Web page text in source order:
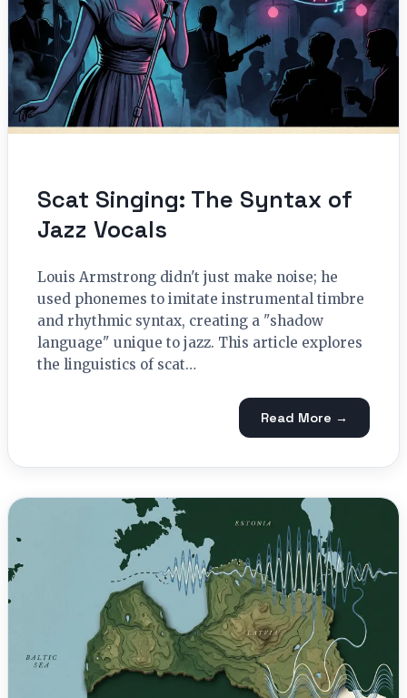
Scat Singing: The Syntax of
Jazz Vocals
Louis Armstrong didn't just make noise; he
used phonemes to imitate instrumental timbre
and rhythmic syntax, creating a "shadow
language" unique to jazz. This article explores
the linguistics of scat…
Read More →